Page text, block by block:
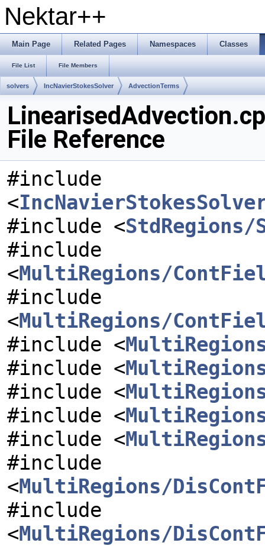
Nektar++
Main Page Related Pages Namespaces Classes
File List File Members
solvers IncNavierStokesSolver AdvectionTerms
File Reference
#include
<
#include <StdRegions/
#include
<MultiRegions/
#include
<MultiRegions/
#include <
#include <
#include <
#include <
#include <
#include
<MultiRegions/
#include
<MultiRegions/